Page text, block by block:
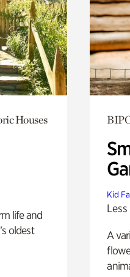
Houses
life and
oldest
Kid
A